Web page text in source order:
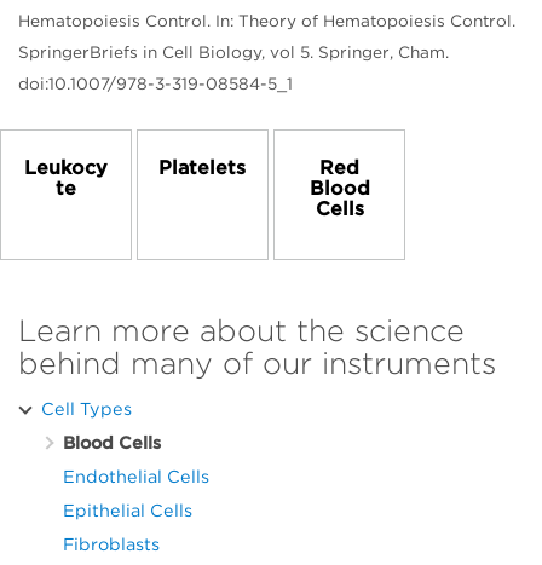
Hematopoiesis Control. In: Theory of Hematopoiesis Control.
SpringerBriefs in Cell Biology, vol 5. Springer, Cham.
doi:10.1007/978-3-319-08584-5_1
Leukocy
te
Platelets
Red
Blood
Cells
Learn more about the science
behind many of our instruments
Cell Types
Blood Cells
Endothelial Cells
Epithelial Cells
Fibroblasts